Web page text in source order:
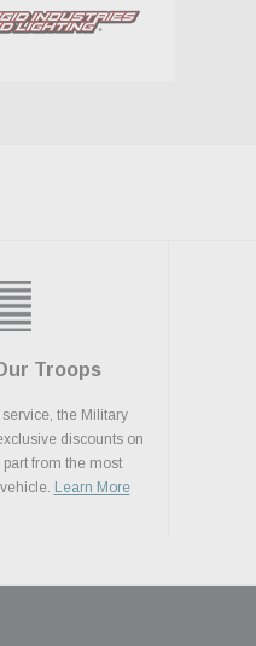
Troops
the Military
discounts on
from the most
Learn More